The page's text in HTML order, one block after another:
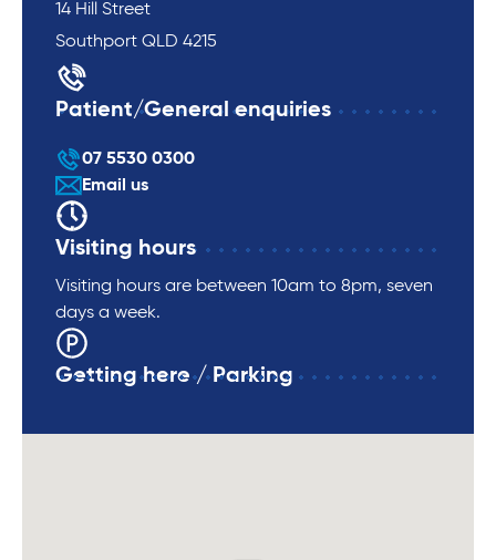
14 Hill Street
Southport QLD 4215
Patient/General enquiries
07 5530 0300
Email us
Visiting hours
Visiting hours are between 10am to 8pm, seven
days a week.
Getting here / Parking